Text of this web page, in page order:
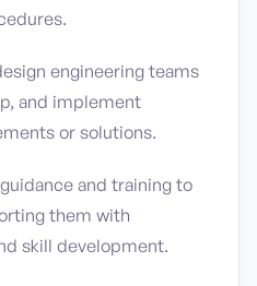
engineering teams
and implement
or solutions.
and training to
them with
skill development.